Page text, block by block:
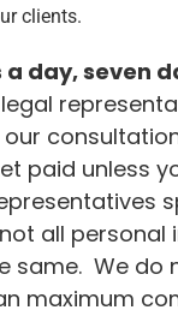
clients.
a day, seven
paid unless
all personal
same. We do
maximum